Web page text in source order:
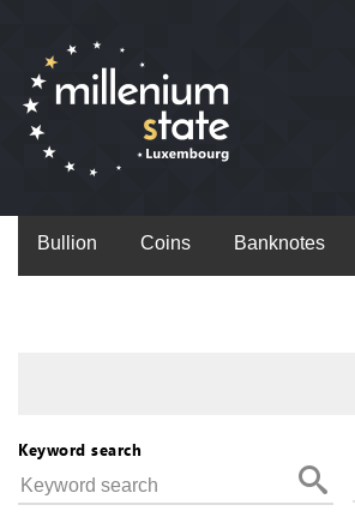
Bullion Coins Banknotes
Keyword search